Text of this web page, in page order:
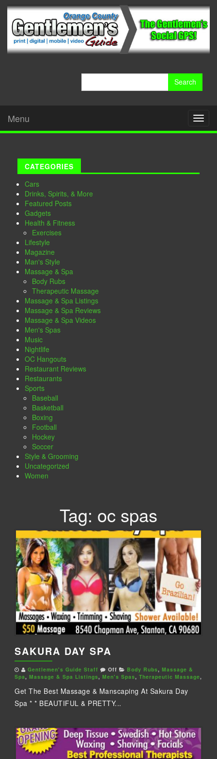
Menu
CATEGORIES
Cars
Drinks, Spirits, & More
Featured Posts
Gadgets
Health & Fitness
Exercises
Lifestyle
Magazine
Man's Style
Massage & Spa
Body Rubs
Therapeutic Massage
Massage & Spa Listings
Massage & Spa Reviews
Massage & Spa Videos
Men's Spas
Music
Nightlife
OC Hangouts
Restaurant Reviews
Restaurants
Sports
Baseball
Basketball
Boxing
Football
Hockey
Soccer
Style & Grooming
Uncategorized
Women
Tag: oc spas
SAKURA DAY SPA
Gentlemen's Guide Staff Off Body Rubs, Massage &
Spa, Massage & Spa Listings, Men's Spas, Therapeutic Massage,
Get The Best Massage & Manscaping At Sakura Day
Spa * * BEAUTIFUL & PRETTY...